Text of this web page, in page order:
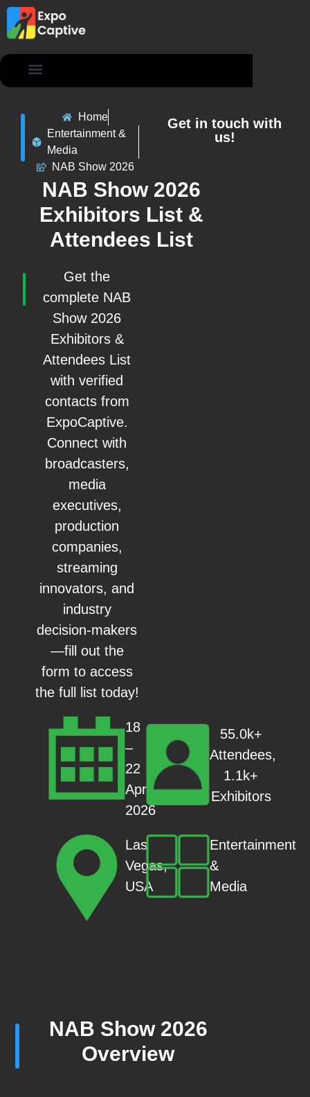
Home
Entertainment &
Media
NAB Show 2026
NAB Show 2026
Exhibitors List &
Attendees List
Get the
complete NAB
Show 2026
Exhibitors &
Attendees List
with verified
contacts from
ExpoCaptive.
Connect with
broadcasters,
media
executives,
production
companies,
streaming
innovators, and
industry
decision-makers
—fill out the
form to access
the full list today!
18
–
22
Apr
2026
Las
Vegas,
USA
55.0k+
Attendees,
1.1k+
Exhibitors
Entertainment
&
Media
Get in touch with
us!
NAB Show 2026
Overview